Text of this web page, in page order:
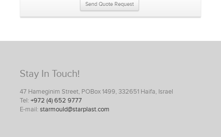
Send Quote Request
Stay In Touch!
47 Hameginim Street, POBox 1499, 332651 Haifa, Israel
Tel: +972 (4) 652 9777
E-mail: starmould@starplast.com